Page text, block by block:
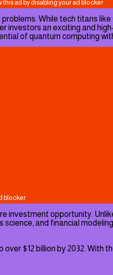
While tech titans
an exciting and
of quantum computing
investment opportunity.
and financial
$12 billion by 2032. With